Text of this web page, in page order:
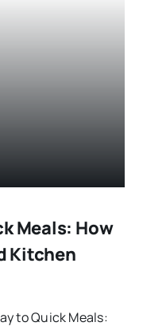
Meals: How
Kitchen
to Quick Meals: